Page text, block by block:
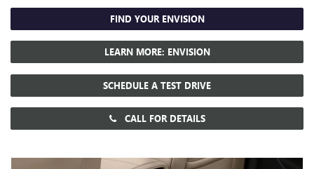
FIND YOUR ENVISION
LEARN MORE: ENVISION
SCHEDULE A TEST DRIVE
CALL FOR DETAILS